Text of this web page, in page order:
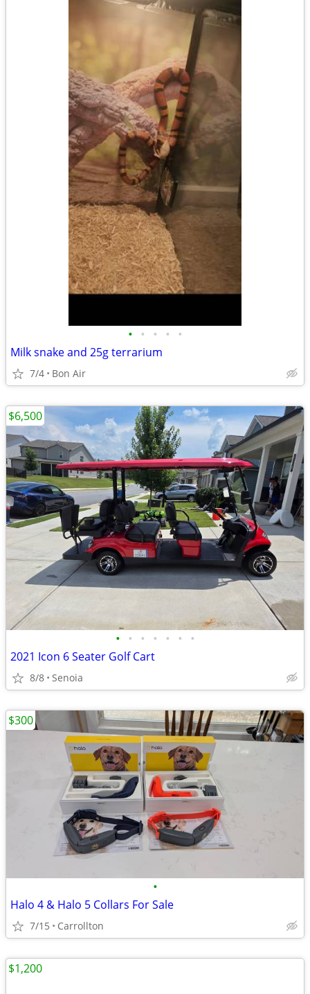
• • • • •
Milk snake and 25g terrarium
7/4 Bon Air
• • • • • • •
2021 Icon 6 Seater Golf Cart
8/8 Senoia
$6,500
•
Halo 4 & Halo 5 Collars For Sale
7/15 Carrollton
$300
$1,200